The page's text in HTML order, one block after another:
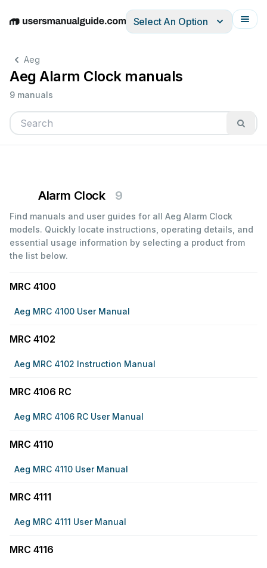
EnglishDeutschEspañolItalianoFrançais
Select An Option
Aeg
Aeg Alarm Clock manuals
9 manuals
Alarm Clock 9
Find manuals and user guides for all Aeg Alarm Clock
models. Quickly locate instructions, operating details, and
essential usage information by selecting a product from
the list below.
MRC 4100
Aeg MRC 4100 User Manual
MRC 4102
Aeg MRC 4102 Instruction Manual
MRC 4106 RC
Aeg MRC 4106 RC User Manual
MRC 4110
Aeg MRC 4110 User Manual
MRC 4111
Aeg MRC 4111 User Manual
MRC 4116